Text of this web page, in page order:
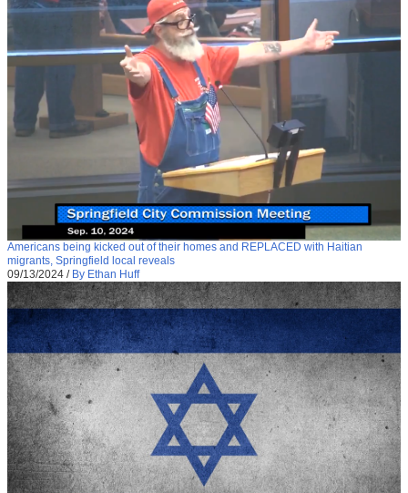
Americans being kicked out of their homes and REPLACED with Haitian
migrants, Springfield local reveals
09/13/2024 / By Ethan Huff